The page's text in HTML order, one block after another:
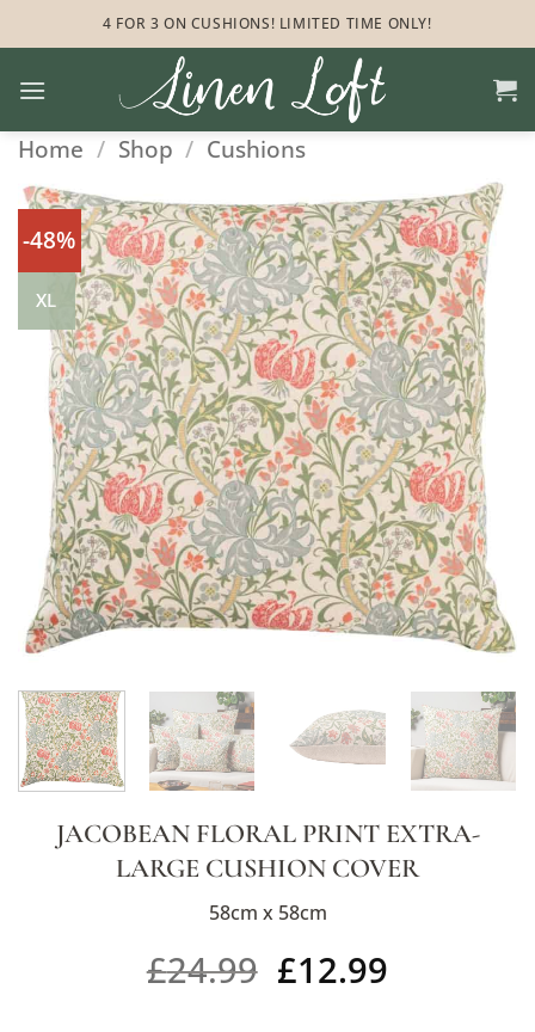
to
4 FOR 3 ON CUSHIONS! LIMITED TIME ONLY!
Home / Shop / Cushions
-48%
XL
JACOBEAN FLORAL PRINT EXTRA-
LARGE CUSHION COVER
58cm x 58cm
£24.99 £12.99